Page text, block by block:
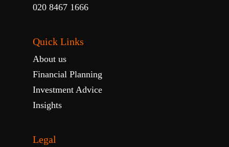
020 8467 1666
Quick Links
About us
Financial Planning
Investment Advice
Insights
Legal